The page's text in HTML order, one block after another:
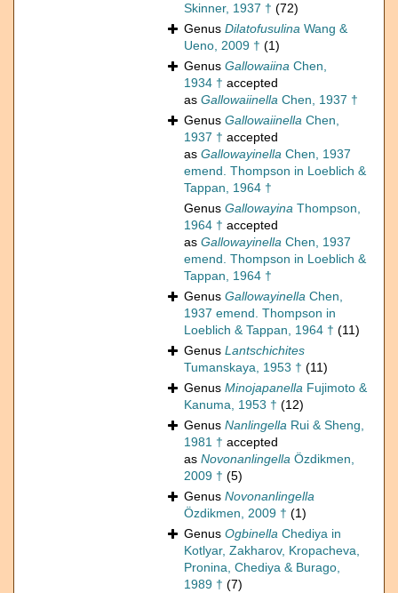
Skinner, 1937 † (72)
Genus Dilatofusulina Wang &
Ueno, 2009 † (1)
Genus Gallowaiina Chen,
1934 † accepted
as Gallowaiinella Chen, 1937 †
Genus Gallowaiinella Chen,
1937 † accepted
as Gallowayinella Chen, 1937
emend. Thompson in Loeblich &
Tappan, 1964 †
Genus Gallowayina Thompson,
1964 † accepted
as Gallowayinella Chen, 1937
emend. Thompson in Loeblich &
Tappan, 1964 †
Genus Gallowayinella Chen,
1937 emend. Thompson in
Loeblich & Tappan, 1964 † (11)
Genus Lantschichites
Tumanskaya, 1953 † (11)
Genus Minojapanella Fujimoto &
Kanuma, 1953 † (12)
Genus Nanlingella Rui & Sheng,
1981 † accepted
as Novonanlingella Özdikmen,
2009 † (5)
Genus Novonanlingella
Özdikmen, 2009 † (1)
Genus Ogbinella Chediya in
Kotlyar, Zakharov, Kropacheva,
Pronina, Chediya & Burago,
1989 † (7)